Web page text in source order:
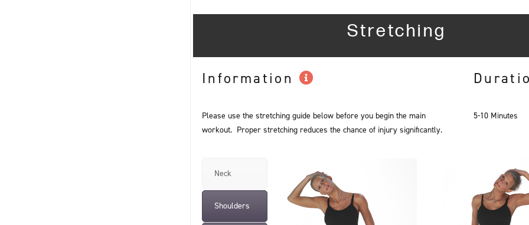
Stretching
Information
Please use the stretching guide below before you begin the main
workout. Proper stretching reduces the chance of injury significantly.
5-10 Minutes
Neck
Shoulders